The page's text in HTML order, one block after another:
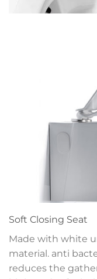
Soft Closing Seat
Made with white
material. anti
reduces the